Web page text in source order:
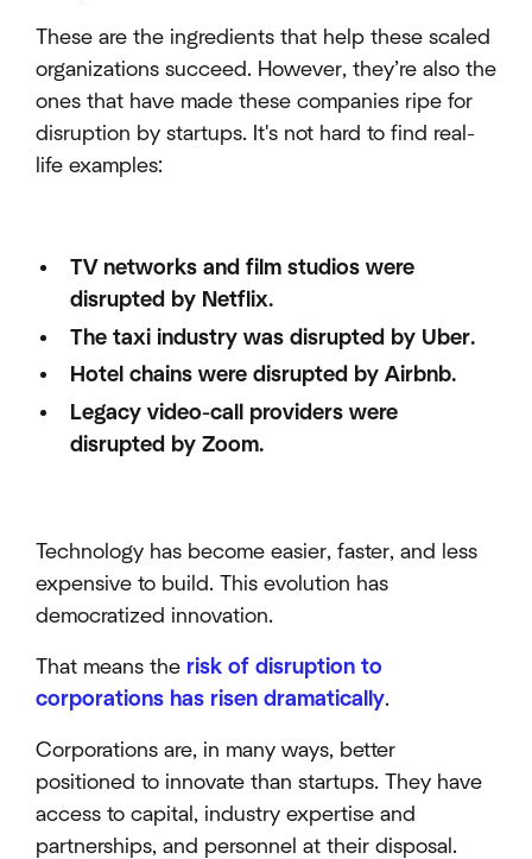
These are the ingredients that help these scaled
organizations succeed. However, they’re also the
ones that have made these companies ripe for
disruption by startups. It's not hard to find real-
life examples:
TV networks and film studios were
disrupted by Netflix.
The taxi industry was disrupted by Uber.
Hotel chains were disrupted by Airbnb.
Legacy video-call providers were
disrupted by Zoom.
Technology has become easier, faster, and less
expensive to build. This evolution has
democratized innovation.
That means the risk of disruption to
corporations has risen dramatically.
Corporations are, in many ways, better
positioned to innovate than startups. They have
access to capital, industry expertise and
partnerships, and personnel at their disposal.